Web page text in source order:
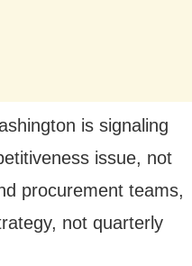
is signaling
issue, not
procurement teams,
not quarterly